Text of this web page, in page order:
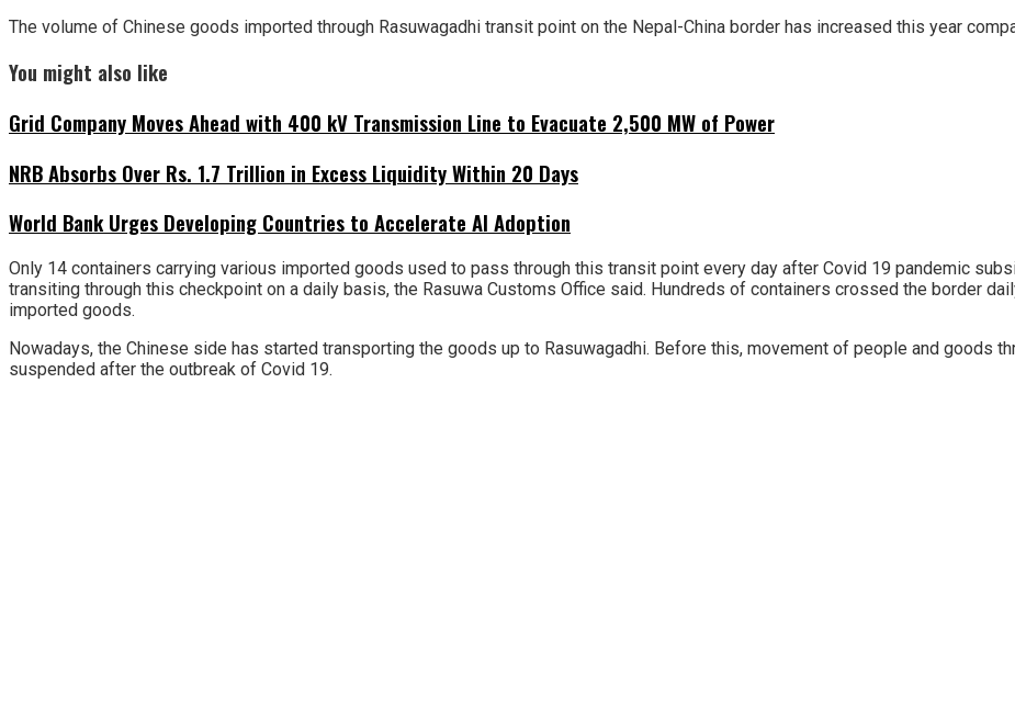
The volume of Chinese goods imported through Rasuwagadhi transit point on the Nepal-China border has increased this year
You might also like
Grid Company Moves Ahead with 400 kV Transmission Line to Evacuate 2,500 MW of Power
NRB Absorbs Over Rs. 1.7 Trillion in Excess Liquidity Within 20 Days
World Bank Urges Developing Countries to Accelerate AI Adoption
Only 14 containers carrying various imported goods used to pass through this transit point every day after Covid 19 pandemic
transiting through this checkpoint on a daily basis, the Rasuwa Customs Office said. Hundreds of containers crossed the border
imported goods.
Nowadays, the Chinese side has started transporting the goods up to Rasuwagadhi. Before this, movement of people and goods
suspended after the outbreak of Covid 19.